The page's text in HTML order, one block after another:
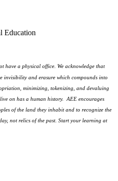
Education
have a physical office. We acknowledge that
invisibility and erasure which compounds into
minimizing, tokenizing, and devaluing
on has a human history. AEE encourages
of the land they inhabit and to recognize the
not relics of the past. Start your learning at